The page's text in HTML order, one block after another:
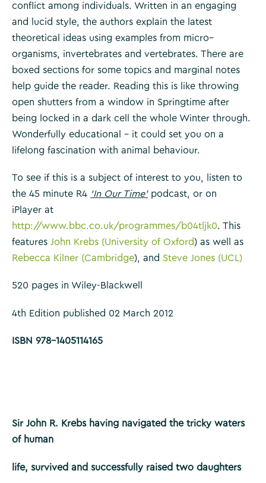
conflict among individuals. Written in an engaging
and lucid style, the authors explain the latest
theoretical ideas using examples from micro–
organisms, invertebrates and vertebrates. There are
boxed sections for some topics and marginal notes
help guide the reader. Reading this is like throwing
open shutters from a window in Springtime after
being locked in a dark cell the whole Winter through.
Wonderfully educational – it could set you on a
lifelong fascination with animal behaviour.
To see if this is a subject of interest to you, listen to
the 45 minute R4 ‘In Our Time’ podcast, or on
iPlayer at
http://www.bbc.co.uk/programmes/b04tljk0. This
features John Krebs (University of Oxford) as well as
Rebecca Kilner (Cambridge), and Steve Jones (UCL)
520 pages in Wiley-Blackwell
4th Edition published 02 March 2012
ISBN 978-1405114165
Sir John R. Krebs having navigated the tricky waters
of human
life, survived and successfully raised two daughters